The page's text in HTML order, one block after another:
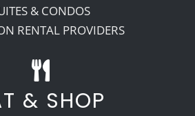
& CONDOS
RENTAL PROVIDERS
& SHOP